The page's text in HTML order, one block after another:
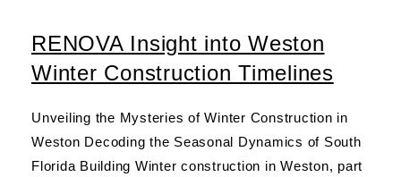
RENOVA Insight into Weston
Winter Construction Timelines
Unveiling the Mysteries of Winter Construction in
Weston Decoding the Seasonal Dynamics of South
Florida Building Winter construction in Weston, part